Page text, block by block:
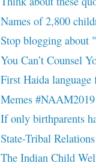
Names of 2,800
Stop blogging about
You Can’t Counsel
First Haida
Memes #NAAM2019
If only birthparents
State-Tribal
The Indian Child